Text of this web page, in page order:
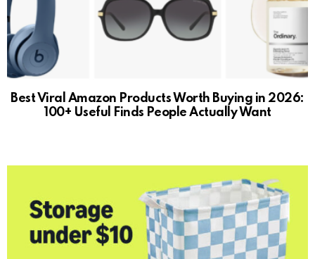
Best Viral Amazon Products Worth Buying in 2026:
100+ Useful Finds People Actually Want